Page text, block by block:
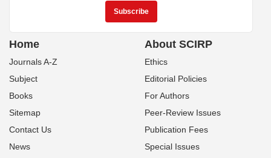
Home
Journals A-Z
Subject
Books
Sitemap
Contact Us
News
About SCIRP
Ethics
Editorial Policies
For Authors
Peer-Review Issues
Publication Fees
Special Issues